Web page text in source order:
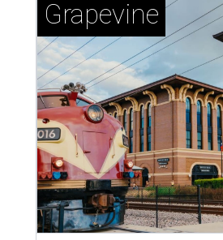
Grapevine